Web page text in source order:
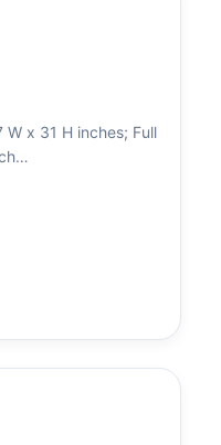
x 31 H inches; Full